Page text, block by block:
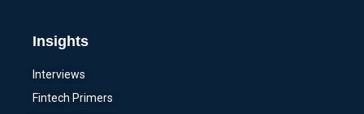
Insights
Interviews
Fintech Primers